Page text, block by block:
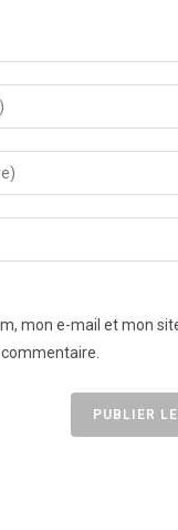
mon e-mail et mon